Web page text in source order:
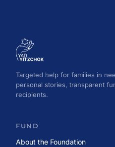
Targeted help for families in
personal stories, transparent
recipients.
FUND
About the Foundation